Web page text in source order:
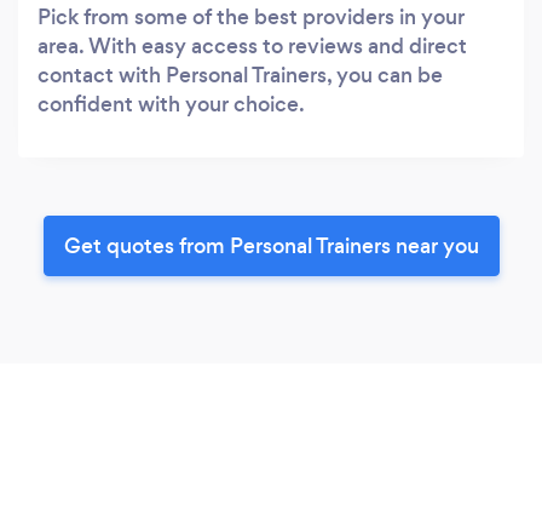
Pick from some of the best providers in your
area. With easy access to reviews and direct
contact with Personal Trainers, you can be
confident with your choice.
Get quotes from Personal Trainers near you